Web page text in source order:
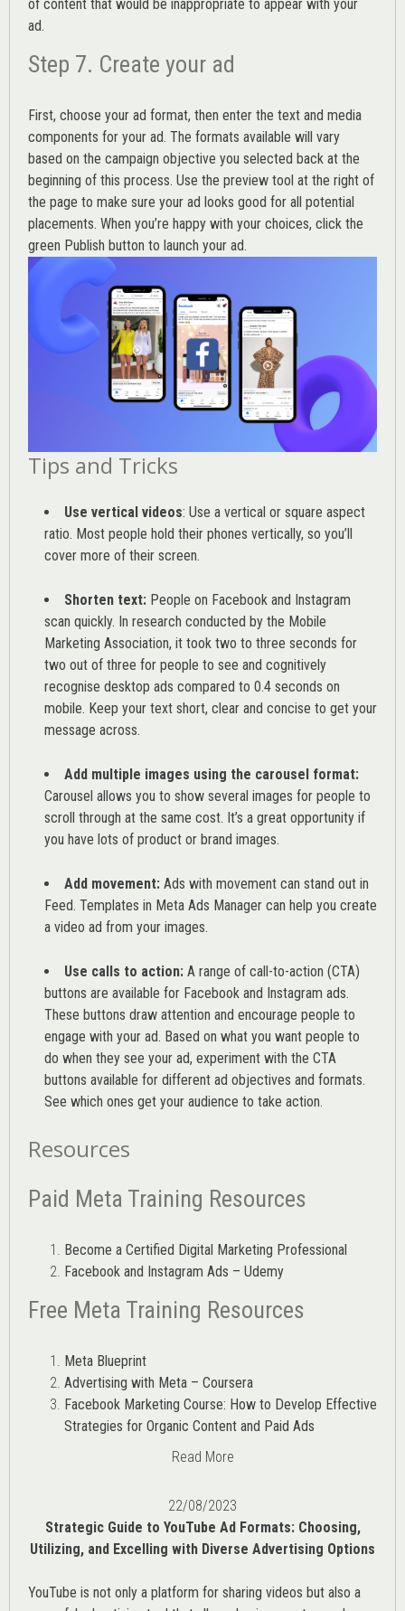
of content that would be inappropriate to appear with your
ad.
Step 7. Create your ad
First, choose your ad format, then enter the text and media
components for your ad. The formats available will vary
based on the campaign objective you selected back at the
beginning of this process. Use the preview tool at the right of
the page to make sure your ad looks good for all potential
placements. When you’re happy with your choices, click the
green Publish button to launch your ad.
Tips and Tricks
Use vertical videos: Use a vertical or square aspect
ratio. Most people hold their phones vertically, so you’ll
cover more of their screen.
Shorten text: People on Facebook and Instagram
scan quickly. In research conducted by the Mobile
Marketing Association, it took two to three seconds for
two out of three for people to see and cognitively
recognise desktop ads compared to 0.4 seconds on
mobile. Keep your text short, clear and concise to get your
message across.
Add multiple images using the carousel format:
Carousel allows you to show several images for people to
scroll through at the same cost. It’s a great opportunity if
you have lots of product or brand images.
Add movement: Ads with movement can stand out in
Feed. Templates in Meta Ads Manager can help you create
a video ad from your images.
Use calls to action: A range of call-to-action (CTA)
buttons are available for Facebook and Instagram ads.
These buttons draw attention and encourage people to
engage with your ad. Based on what you want people to
do when they see your ad, experiment with the CTA
buttons available for different ad objectives and formats.
See which ones get your audience to take action.
Resources
Paid Meta Training Resources
Become a Certified Digital Marketing Professional
Facebook and Instagram Ads – Udemy
Free Meta Training Resources
Meta Blueprint
Advertising with Meta – Coursera
Facebook Marketing Course: How to Develop Effective
Strategies for Organic Content and Paid Ads
Read More
22/08/2023
Strategic Guide to YouTube Ad Formats: Choosing,
Utilizing, and Excelling with Diverse Advertising Options
YouTube is not only a platform for sharing videos but also a